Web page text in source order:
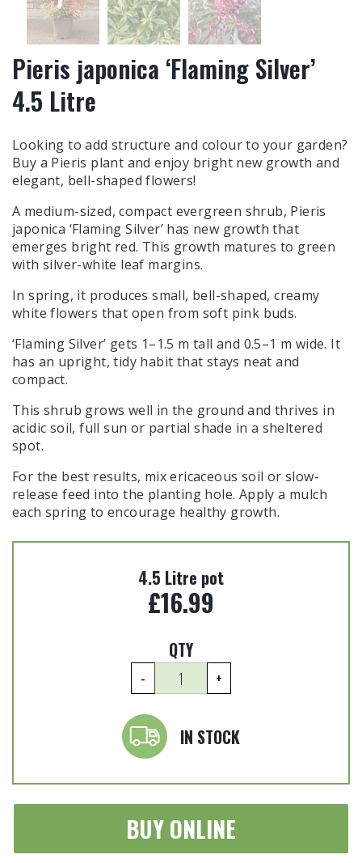
Pieris japonica ‘Flaming Silver’
4.5 Litre
Looking to add structure and colour to your garden?
Buy a Pieris plant and enjoy bright new growth and
elegant, bell-shaped flowers!
A medium-sized, compact evergreen shrub, Pieris
japonica ‘Flaming Silver’ has new growth that
emerges bright red. This growth matures to green
with silver-white leaf margins.
In spring, it produces small, bell-shaped, creamy
white flowers that open from soft pink buds.
‘Flaming Silver’ gets 1–1.5 m tall and 0.5–1 m wide. It
has an upright, tidy habit that stays neat and
compact.
This shrub grows well in the ground and thrives in
acidic soil, full sun or partial shade in a sheltered
spot.
For the best results, mix ericaceous soil or slow-
release feed into the planting hole. Apply a mulch
each spring to encourage healthy growth.
4.5 Litre pot
£16.99
QTY
-
Pieris
japonica
Silver'
4.5
quantity
+
IN STOCK
BUY ONLINE